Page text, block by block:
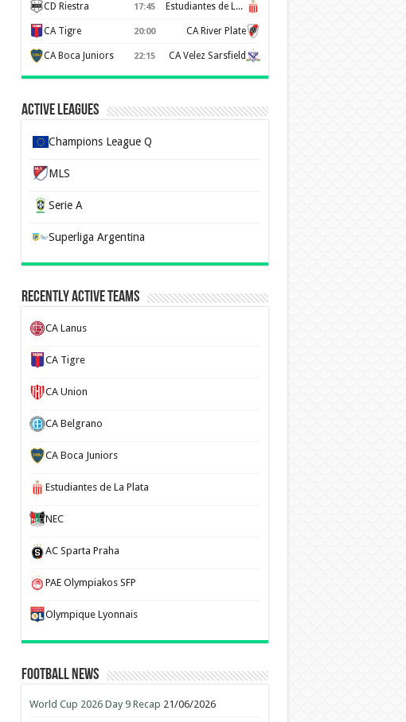
CD Riestra 17:45 Estudiantes de La Plata
CA Tigre 20:00 CA River Plate
CA Boca Juniors 22:15 CA Velez Sarsfield
Active Leagues
Champions League Q
MLS
Serie A
Superliga Argentina
Recently Active Teams
CA Lanus
CA Tigre
CA Union
CA Belgrano
CA Boca Juniors
Estudiantes de La Plata
NEC
AC Sparta Praha
PAE Olympiakos SFP
Olympique Lyonnais
Football News
World Cup 2026 Day 9 Recap 21/06/2026